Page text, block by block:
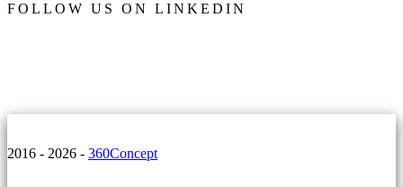
FOLLOW US ON LINKEDIN
2016 - 2026 - 360Concept